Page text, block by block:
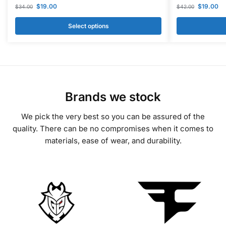
$34.00 $19.00
Select options
$42.00 $19.00
Brands we stock
We pick the very best so you can be assured of the
quality. There can be no compromises when it comes to
materials, ease of wear, and durability.